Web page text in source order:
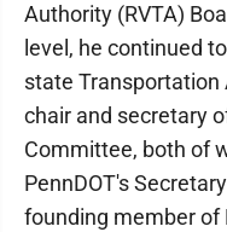
Authority (RVTA)
level, he continued
state Transportation
chair and secretary
Committee, both of
PennDOT's
founding member of